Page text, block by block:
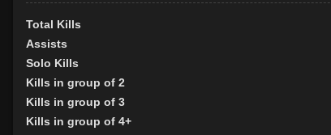
Total Kills
Assists
Solo Kills
Kills in group of 2
Kills in group of 3
Kills in group of 4+